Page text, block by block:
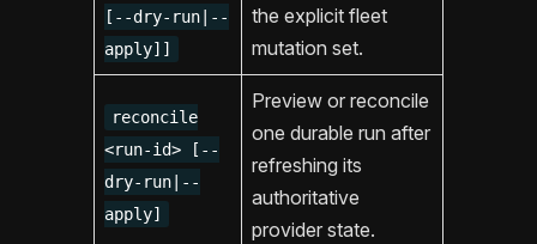
[--dry-run|--
apply]]
the explicit fleet
mutation set.
reconcile
<run-id> [--
dry-run|--
apply]
Preview or reconcile
one durable run after
refreshing its
authoritative
provider state.